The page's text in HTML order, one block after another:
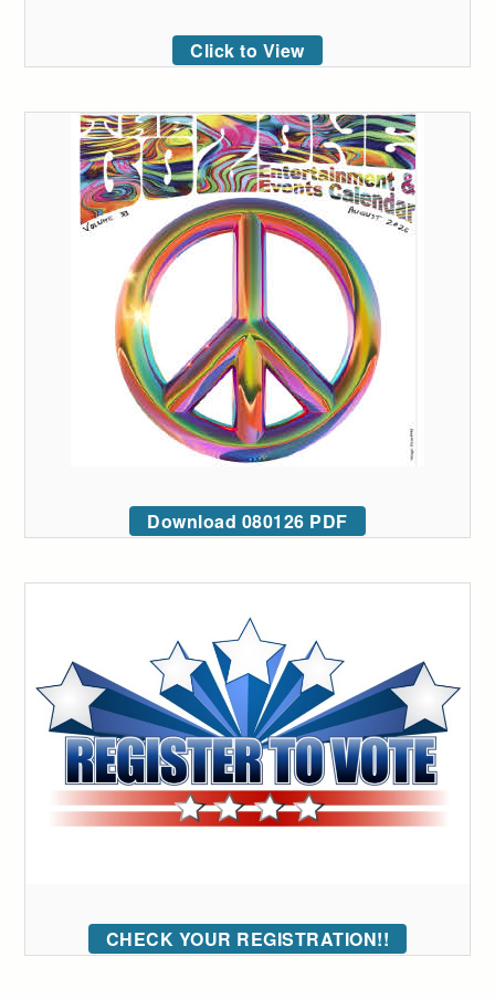
Click to View
Download 080126 PDF
CHECK YOUR REGISTRATION!!